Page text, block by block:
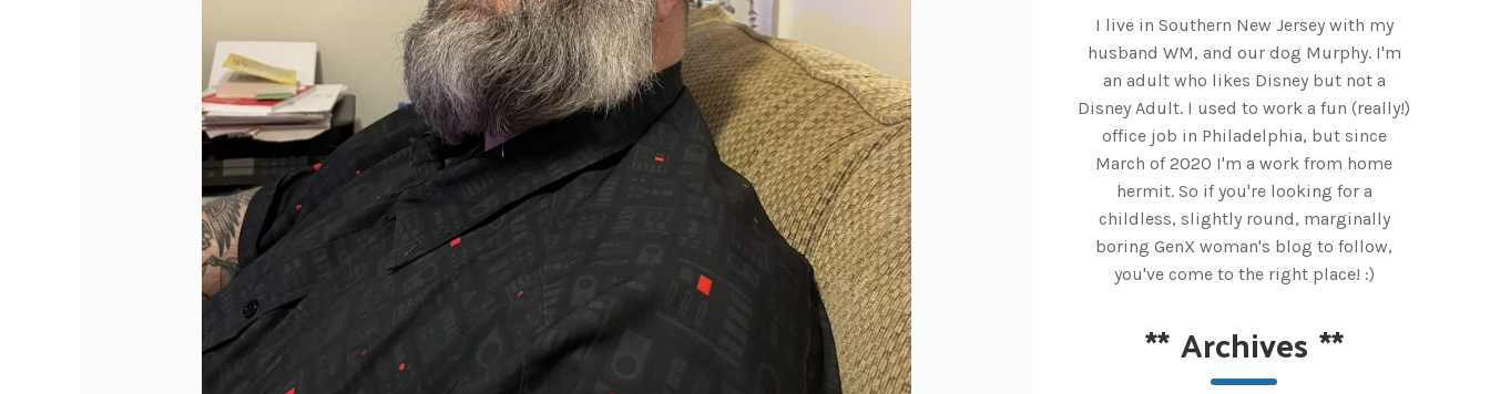
I live in Southern New Jersey with my
husband WM, and our dog Murphy. I'm
an adult who likes Disney but not a
Disney Adult. I used to work a fun (really!)
office job in Philadelphia, but since
March of 2020 I'm a work from home
hermit. So if you're looking for a
childless, slightly round, marginally
boring GenX woman's blog to follow,
you've come to the right place! :)
**Archives **